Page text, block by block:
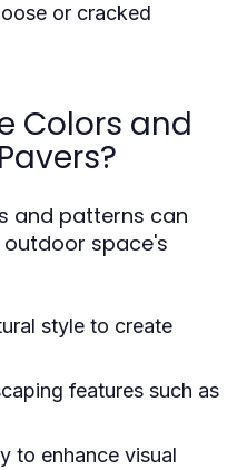
or cracked
Colors and
and patterns can
space's
style to create
features such as
to enhance visual